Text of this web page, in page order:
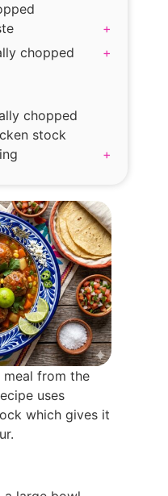
+
chopped
+
chopped
stock
+
from the
uses
which gives it